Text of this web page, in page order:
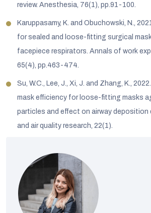
review. Anesthesia, 76(1), pp.91-100.
Karuppasamy, K. and Obuchowski, N.,
for sealed and loose-fitting surgical
facepiece respirators. Annals of work
65(4), pp.463-474.
Su, W.C., Lee, J., Xi, J. and Zhang, K.,
mask efficiency for loose-fitting masks
particles and effect on airway deposition
and air quality research, 22(1).